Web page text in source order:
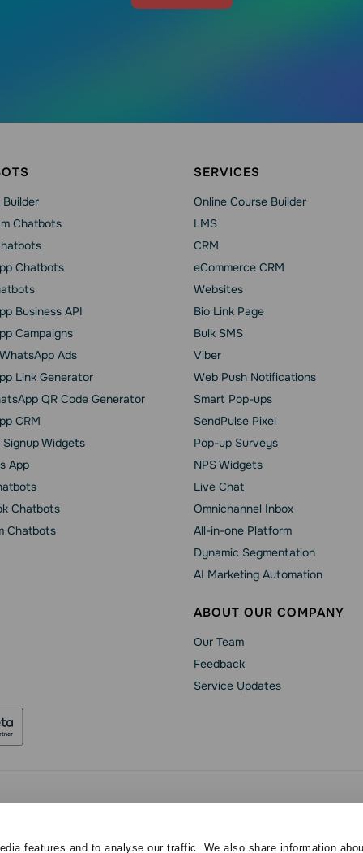
features and to analyse our traffic. We also share information
Chatbots
Chatbots
Business API
Сampaigns
Ads
Link Generator
QR Code Generator
CRM
Widgets
App
Chatbots
Chatbots
SERVICES
Online Course Builder
LMS
CRM
eCommerce CRM
Websites
Bio Link Page
Bulk SMS
Viber
Web Push Notifications
Smart Pop-ups
SendPulse Pixel
Pop-up Surveys
NPS Widgets
Live Chat
Omnichannel Inbox
All-in-one Platform
Dynamic Segmentation
AI Marketing Automation
ABOUT OUR COMPANY
Our Team
Feedback
Service Updates